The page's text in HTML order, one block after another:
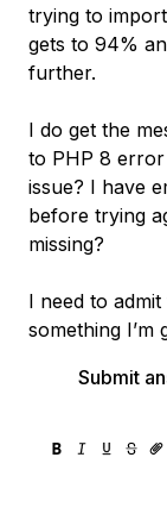
trying to
gets to 94%
further.
I do get the
to PHP 8 error
issue? I have
before trying
missing?
I need to
something
Submit